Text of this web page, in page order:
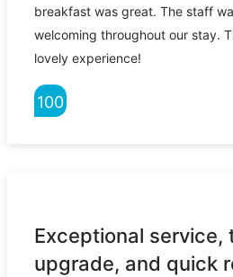
breakfast was great. The staff
welcoming throughout our stay.
lovely experience!
100
Exceptional service,
upgrade, and quick